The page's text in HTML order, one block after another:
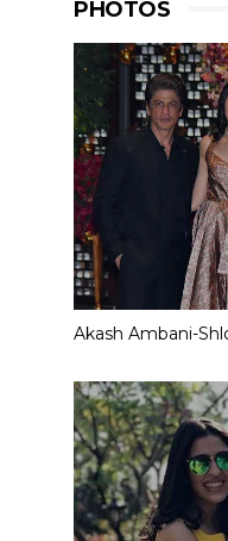
PHOTOS
Akash Ambani-